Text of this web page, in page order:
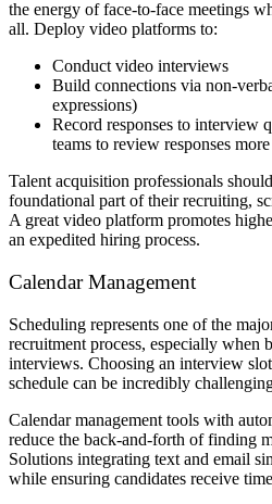
the energy of face-to-face meetings
all. Deploy video platforms to:
Conduct video interviews
Build connections via non-
expressions)
Record responses to interview
teams to review responses
Talent acquisition professionals
foundational part of their recruiting,
A great video platform promotes
an expedited hiring process.
Calendar Management
Scheduling represents one of the
recruitment process, especially when
interviews. Choosing an interview
schedule can be incredibly
Calendar management tools with
reduce the back-and-forth of finding
Solutions integrating text and email
while ensuring candidates receive